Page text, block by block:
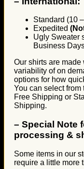
Standard (10
Expedited
Ugly Sweater
Business
Our shirts are
variability of on
options for how
You can select
Free Shipping or
Shipping.
– Special Note
processing &
Some items in our
require a little more